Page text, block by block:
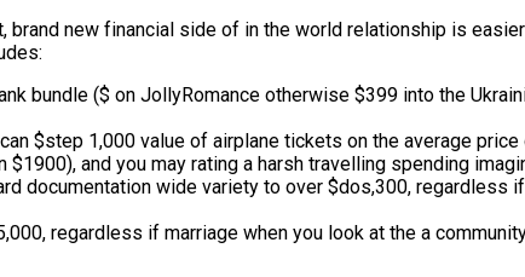
new financial side of in the world relationship is
bundle ($ on JollyRomance otherwise $399 into the
$step 1,000 value of airplane tickets on the average
$1900), and you may rating a harsh travelling spending
documentation wide variety to over $dos,300, regardless
regardless if marriage when you look at the a